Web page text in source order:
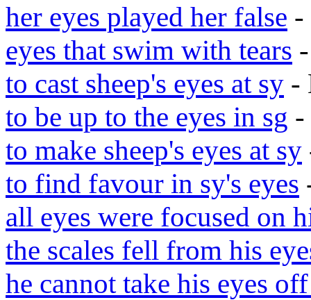
her eyes played her false -
eyes that swim with tears
to cast sheep's eyes at sy -
to be up to the eyes in sg
to make sheep's eyes at sy
to find favour in sy's eyes
all eyes were focused on
the scales fell from his
he cannot take his eyes